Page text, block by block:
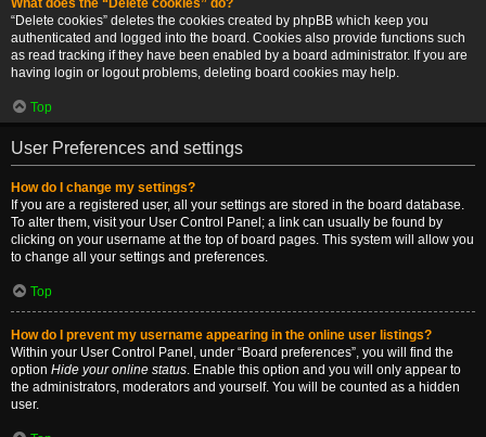
What does the “Delete cookies” do?
“Delete cookies” deletes the cookies created by phpBB which keep you
authenticated and logged into the board. Cookies also provide functions such
as read tracking if they have been enabled by a board administrator. If you are
having login or logout problems, deleting board cookies may help.
Top
User Preferences and settings
How do I change my settings?
If you are a registered user, all your settings are stored in the board database.
To alter them, visit your User Control Panel; a link can usually be found by
clicking on your username at the top of board pages. This system will allow you
to change all your settings and preferences.
Top
How do I prevent my username appearing in the online user listings?
Within your User Control Panel, under “Board preferences”, you will find the
option Hide your online status. Enable this option and you will only appear to
the administrators, moderators and yourself. You will be counted as a hidden
user.